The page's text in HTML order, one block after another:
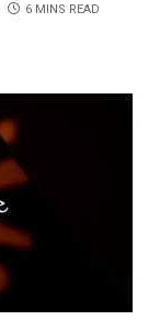
6 MINS READ